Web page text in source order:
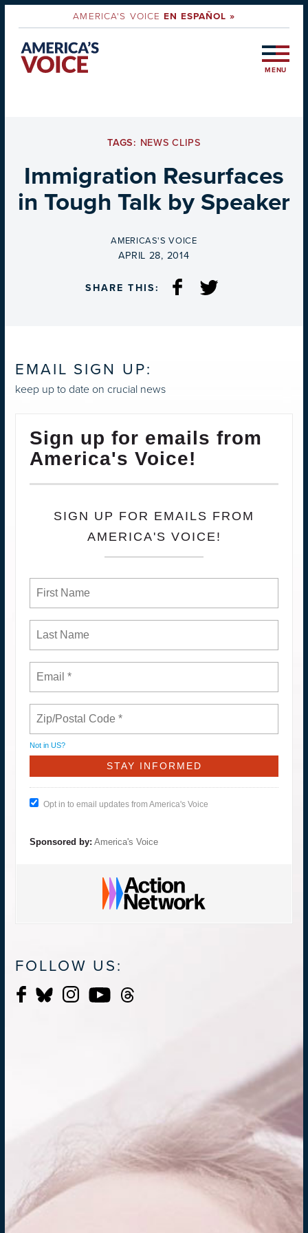
AMERICA'S VOICEEN ESPAÑOL »
MENU
TAGS: NEWS CLIPS
Immigration Resurfaces
in Tough Talk by Speaker
BY
AMERICAS'S VOICE
ON
APRIL 28, 2014
SHARE THIS:
EMAIL SIGN UP:
keep up to date on crucial news
Sign up for emails from
America's Voice!
SIGN UP FOR EMAILS FROM
AMERICA'S VOICE!
Not in US?
Opt in to email updates from America's Voice
Sponsored by: America's Voice
FOLLOW US: